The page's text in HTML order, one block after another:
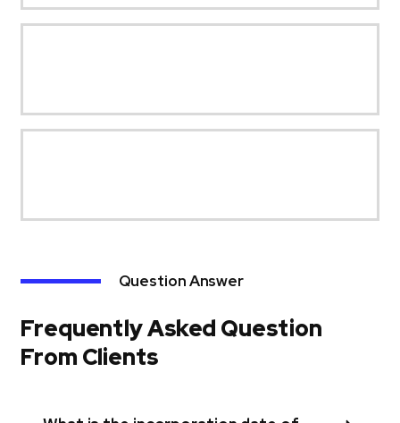
Question Answer
Frequently Asked Question
From Clients